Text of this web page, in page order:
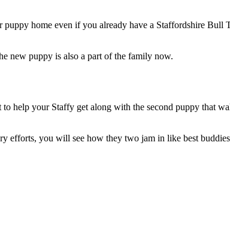
home even if you already have a Staffordshire Bull
new puppy is also a part of the family now.
help your Staffy get along with the second puppy that
efforts, you will see how they two jam in like best